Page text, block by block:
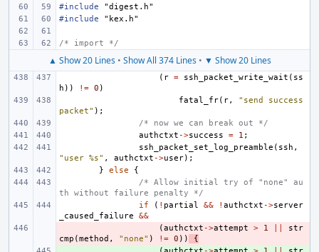
#include
"digest.h"
#include
"kex.h"
/* import */
▲ Show 20 Lines• Show All 374 Lines• ▼ Show 20 Lines
( r = ssh_packet_write_wait ( ss
h )) != 0 )
fatal_fr( r,
"send success
packet" );
/* now we can break out */
authctxt ->success = 1 ;
ssh_packet_set_log_preamble ( ssh ,
"user %s" , authctxt ->user);
}
else
{
/* Allow initial try of "none" au
th without failure penalty */
if
( ! partial && ! authctxt ->server
_caused_failure
&&
(authctxt ->attempt > 1
str
cmp (method , "none" ) != 0 ))
{